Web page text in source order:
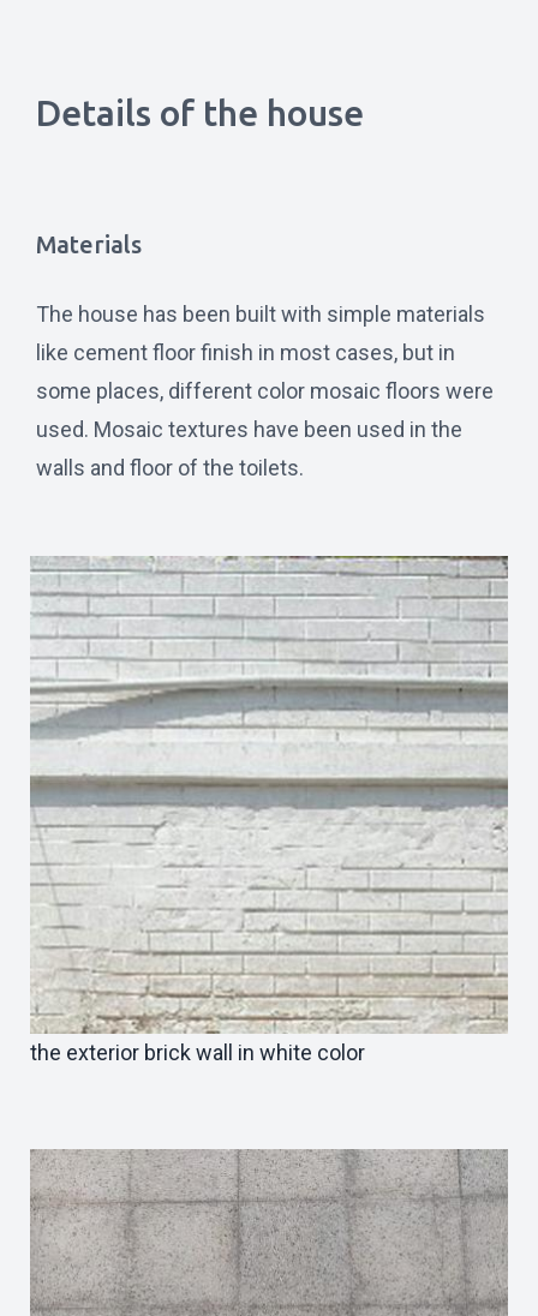
Details of the house
Materials
The house has been built with simple materials
like cement floor finish in most cases, but in
some places, different color mosaic floors were
used. Mosaic textures have been used in the
walls and floor of the toilets.
the exterior brick wall in white color